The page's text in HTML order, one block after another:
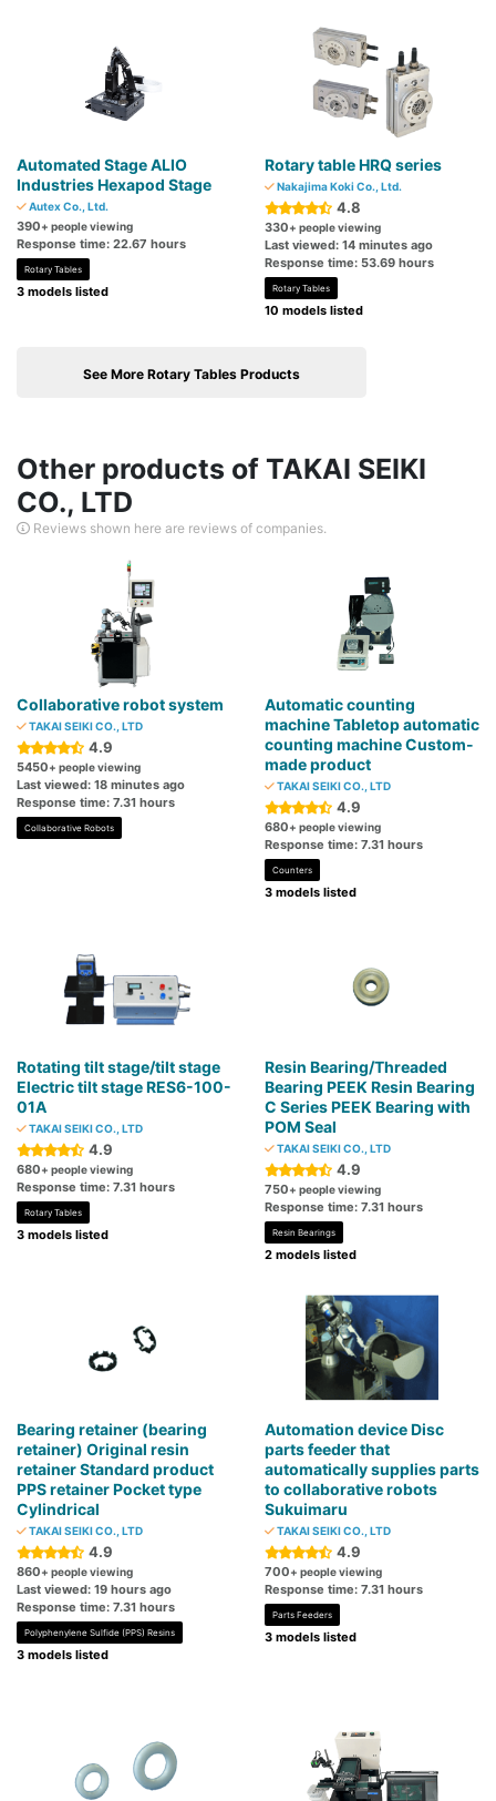
Automated Stage ALIO
Industries Hexapod Stage
Autex Co., Ltd.
390+ people viewing
Response time: 22.67 hours
Rotary Tables
3 models listed
Rotary table HRQ series
Nakajima Koki Co., Ltd.
4.8
330+ people viewing
Last viewed: 14 minutes ago
Response time: 53.69 hours
Rotary Tables
10 models listed
See More Rotary Tables Products
Other products of TAKAI SEIKI
CO., LTD
Reviews shown here are reviews of companies.
Collaborative robot system
TAKAI SEIKI CO., LTD
4.9
5450+ people viewing
Last viewed: 18 minutes ago
Response time: 7.31 hours
Collaborative Robots
Automatic counting
machine Tabletop automatic
counting machine Custom-
made product
TAKAI SEIKI CO., LTD
4.9
680+ people viewing
Response time: 7.31 hours
Counters
3 models listed
Rotating tilt stage/tilt stage
Electric tilt stage RES6-100-
01A
TAKAI SEIKI CO., LTD
4.9
680+ people viewing
Response time: 7.31 hours
Rotary Tables
3 models listed
Resin Bearing/Threaded
Bearing PEEK Resin Bearing
C Series PEEK Bearing with
POM Seal
TAKAI SEIKI CO., LTD
4.9
750+ people viewing
Response time: 7.31 hours
Resin Bearings
2 models listed
Bearing retainer (bearing
retainer) Original resin
retainer Standard product
PPS retainer Pocket type
Cylindrical
TAKAI SEIKI CO., LTD
4.9
860+ people viewing
Last viewed: 19 hours ago
Response time: 7.31 hours
Polyphenylene Sulfide (PPS) Resins
3 models listed
Automation device Disc
parts feeder that
automatically supplies parts
to collaborative robots
Sukuimaru
TAKAI SEIKI CO., LTD
4.9
700+ people viewing
Response time: 7.31 hours
Parts Feeders
3 models listed